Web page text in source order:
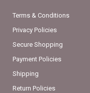
Terms & Conditions
Privacy Policies
Secure Shopping
Payment Policies
Shipping
Return Policies